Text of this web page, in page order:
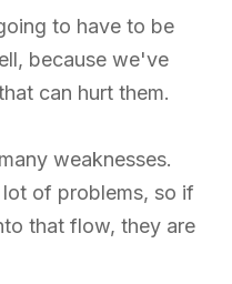
to have to be
because we've
can hurt them.
weaknesses.
of problems, so if
that flow, they are